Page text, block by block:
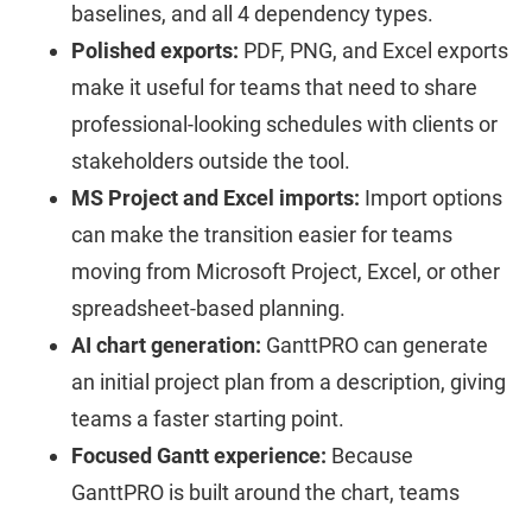
baselines, and all 4 dependency types.
Polished exports: PDF, PNG, and Excel exports
make it useful for teams that need to share
professional-looking schedules with clients or
stakeholders outside the tool.
MS Project and Excel imports: Import options
can make the transition easier for teams
moving from Microsoft Project, Excel, or other
spreadsheet-based planning.
AI chart generation: GanttPRO can generate
an initial project plan from a description, giving
teams a faster starting point.
Focused Gantt experience: Because
GanttPRO is built around the chart, teams